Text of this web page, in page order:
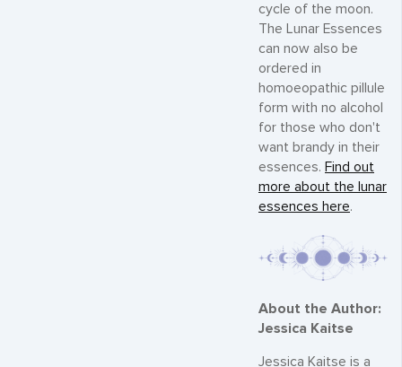
cycle of the moon.
The Lunar Essences
can now also be
ordered in
homoeopathic pillule
form with no alcohol
for those who don't
want brandy in their
essences. Find out
more about the lunar
essences here.
About the Author:
Jessica Kaitse
Jessica Kaitse is a